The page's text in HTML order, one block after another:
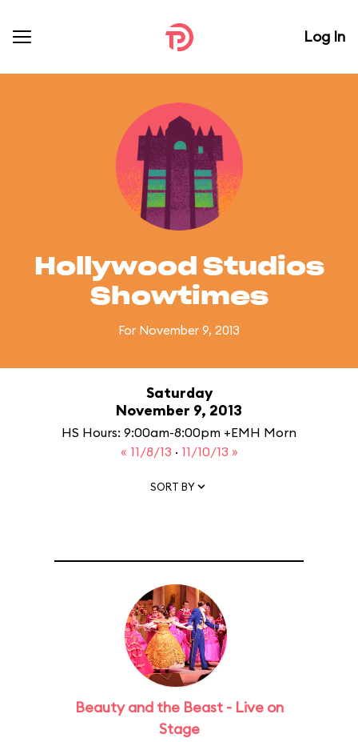
Log In
Hollywood Studios
Showtimes
For November 9, 2013
Saturday
November 9, 2013
HS Hours: 9:00am-8:00pm +EMH Morn
« 11/8/13 · 11/10/13 »
SORT BY
Beauty and the Beast - Live on
Stage